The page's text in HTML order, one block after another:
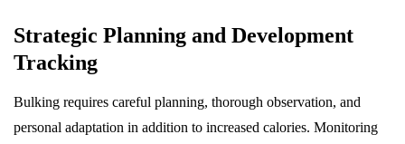
Strategic Planning and Development
Tracking
Bulking requires careful planning, thorough observation, and
personal adaptation in addition to increased calories. Monitoring